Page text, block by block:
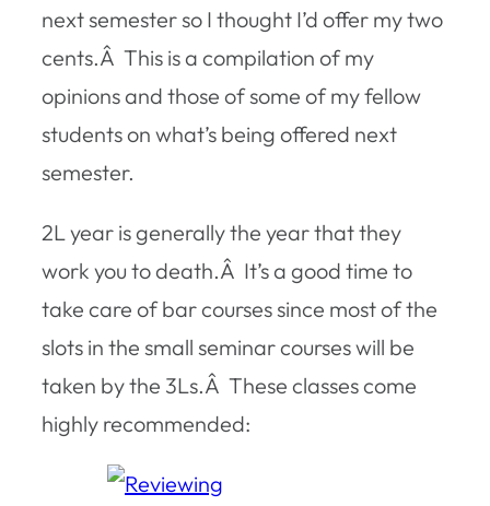
next semester so I thought I’d offer my two
cents.Â This is a compilation of my
opinions and those of some of my fellow
students on what’s being offered next
semester.
2L year is generally the year that they
work you to death.Â It’s a good time to
take care of bar courses since most of the
slots in the small seminar courses will be
taken by the 3Ls.Â These classes come
highly recommended: